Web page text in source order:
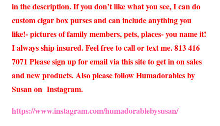
in the description. If you don’t like what you see, I can do
custom cigar box purses and can include anything you
like!- pictures of family members, pets, places- you name it!
I always ship insured. Feel free to call or text me. 813 416
7071 Please sign up for email via this site to get in on sales
and new products. Also please follow Humadorables by
Susan on Instagram.
https://www.instagram.com/humadorablebysusan/